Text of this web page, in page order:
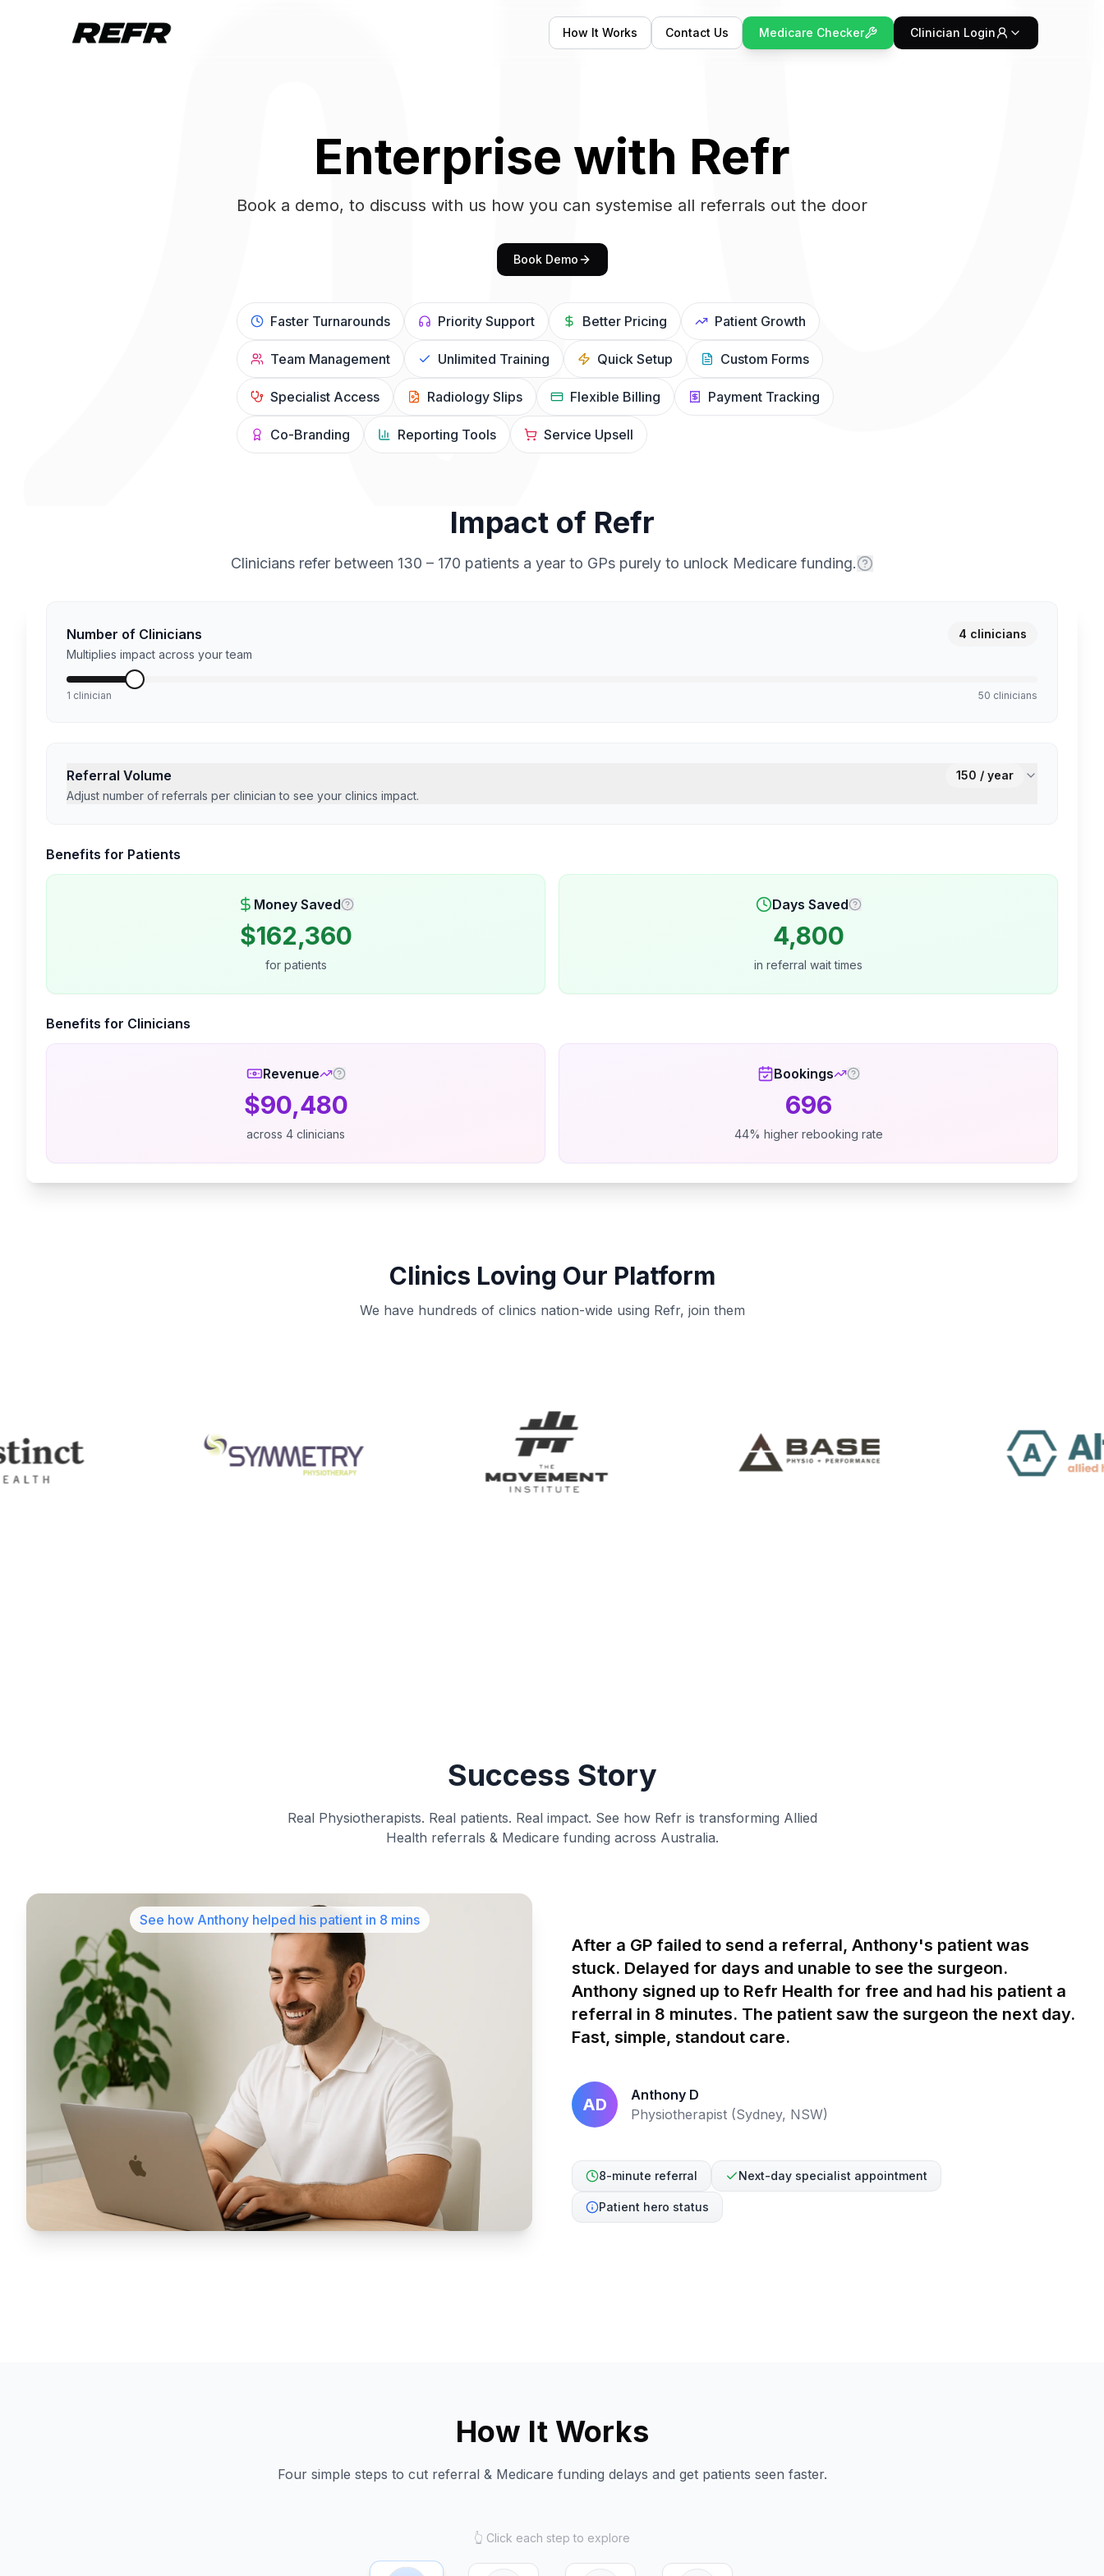
How It Works Contact Us Medicare Checker Clinician Login
Enterprise with Refr
Book a demo, to discuss with us how you can systemise all referrals out the door
Book Demo
Faster Turnarounds Priority Support Better Pricing Patient Growth
Team Management Unlimited Training Quick Setup Custom Forms
Specialist Access Radiology Slips Flexible Billing Payment Tracking
Co-Branding Reporting Tools Service Upsell
Impact of Refr
Clinicians refer between 130 – 170 patients a year to GPs purely to unlock Medicare funding.
Number of Clinicians 4 clinicians
Multiplies impact across your team
1 clinician 50 clinicians
Referral Volume 150 / year
Adjust number of referrals per clinician to see your clinics impact.
Benefits for Patients
Money Saved
$162,360
for patients
Days Saved
4,800
in referral wait times
Benefits for Clinicians
Revenue
$90,480
across 4 clinicians
Bookings
696
44% higher rebooking rate
Clinics Loving Our Platform
We have hundreds of clinics nation-wide using Refr, join them
Success Story
Real Physiotherapists. Real patients. Real impact. See how Refr is transforming Allied
Health referrals & Medicare funding across Australia.
See how Anthony helped his patient in 8 mins
After a GP failed to send a referral, Anthony's patient was
stuck. Delayed for days and unable to see the surgeon.
Anthony signed up to Refr Health for free and had his patient a
referral in 8 minutes. The patient saw the surgeon the next day.
Fast, simple, standout care.
AD
Anthony D
Physiotherapist (Sydney, NSW)
8-minute referral Next-day specialist appointment
Patient hero status
How It Works
Four simple steps to cut referral & Medicare funding delays and get patients seen faster.
👆 Click each step to explore